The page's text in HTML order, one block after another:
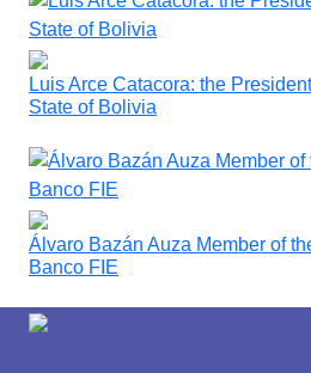
Luis Arce Catacora: the
State of Bolivia
Álvaro Bazán Auza Member of
Banco FIE